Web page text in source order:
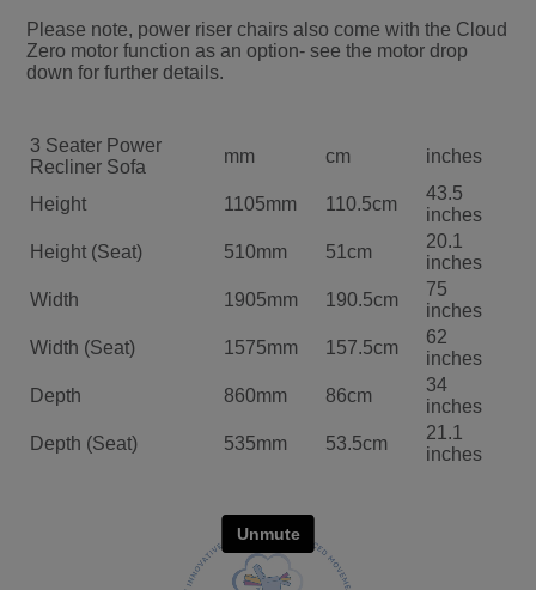
Please note, power riser chairs also come with the Cloud
Zero motor function as an option- see the motor drop
down for further details.
3 Seater Power
Recliner Sofa
mm cm inches
Height 1105mm 110.5cm
43.5
inches
Height (Seat)
510mm 51cm
20.1
inches
Width
1905mm 190.5cm
75
inches
Width (Seat)
1575mm 157.5cm
62
inches
Depth
860mm 86cm
34
inches
Depth (Seat)
535mm 53.5cm
21.1
inches